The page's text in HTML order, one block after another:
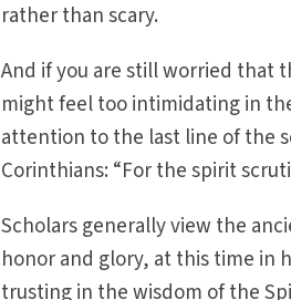
rather than scary.
And if you are still worried that
might feel too intimidating in
attention to the last line of the
Corinthians: “For the spirit
Scholars generally view the
honor and glory, at this time in
trusting in the wisdom of the